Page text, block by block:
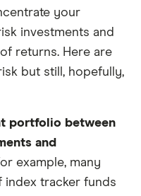
your
investments and
returns. Here are
but still, hopefully,
portfolio between
and
example, many
index tracker funds